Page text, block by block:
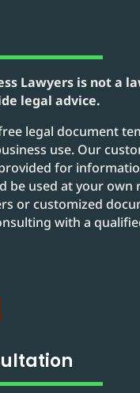
Lawyers is not a
legal advice.
legal document
use. Our
for
be used at your own
or customized
with a